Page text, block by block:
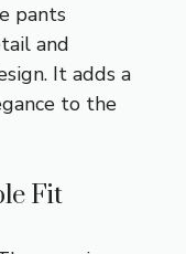
pants
and
It adds a
to the
Fit